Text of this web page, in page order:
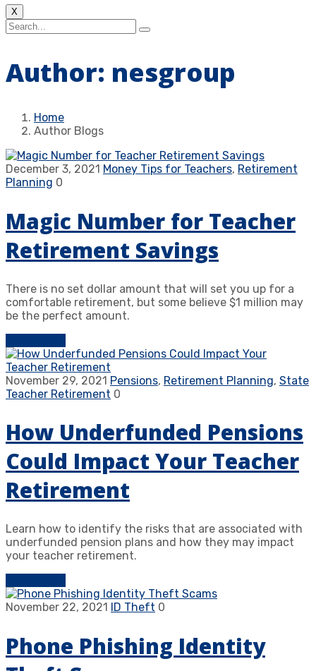
X
Author: nesgroup
Home
Author Blogs
December 3, 2021 Money Tips for Teachers, Retirement
Planning 0
Magic Number for Teacher
Retirement Savings
There is no set dollar amount that will set you up for a
comfortable retirement, but some believe $1 million may
be the perfect amount.
November 29, 2021 Pensions, Retirement Planning, State
Teacher Retirement 0
How Underfunded Pensions
Could Impact Your Teacher
Retirement
Learn how to identify the risks that are associated with
underfunded pension plans and how they may impact
your teacher retirement.
November 22, 2021
ID Theft 0
Phone Phishing Identity